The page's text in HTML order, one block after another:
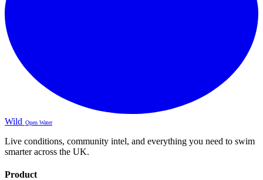
Wild Open Water
Live conditions, community intel, and everything you need to swim
smarter across the UK.
Product